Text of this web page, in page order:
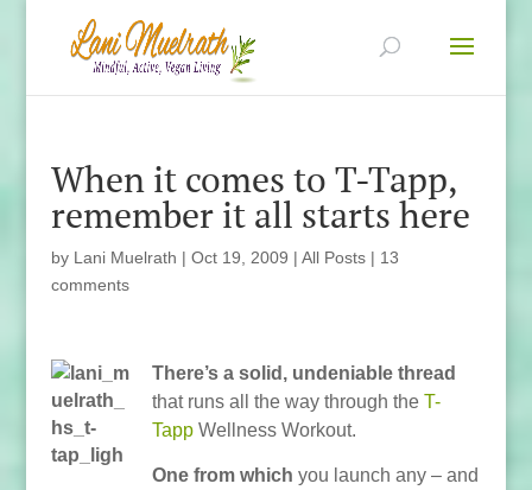
When it comes to T-Tapp,
remember it all starts here
by Lani Muelrath | Oct 19, 2009 | All Posts| 13
comments
There’s a solid, undeniable thread
that runs all the way through the T-
TappWellness Workout.
One from which you launch any – and